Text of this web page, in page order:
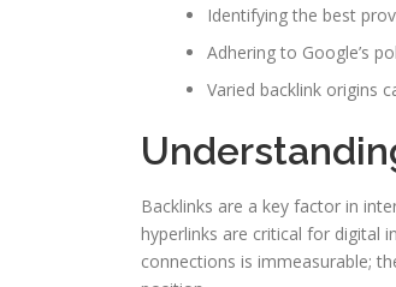
Identifying the best
Adhering to Google’s
Varied backlink origins
Backlinks are a key factor in
hyperlinks are critical for digital
connections is immeasurable;